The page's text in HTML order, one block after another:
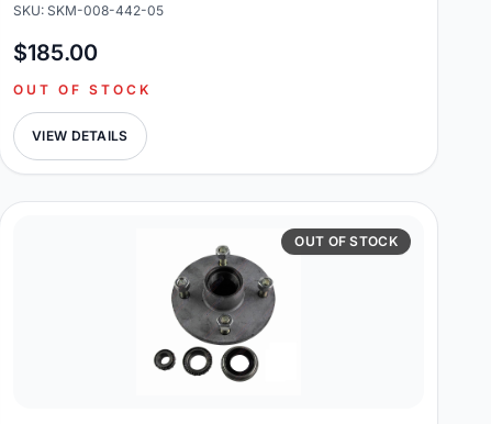
SKU: SKM-008-442-05
$185.00
OUT OF STOCK
VIEW DETAILS
OUT OF STOCK